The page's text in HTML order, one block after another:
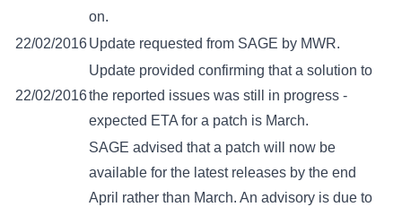
on.
22/02/2016Update requested from SAGE by MWR.
22/02/2016
Update provided confirming that a solution to
the reported issues was still in progress -
expected ETA for a patch is March.
SAGE advised that a patch will now be
available for the latest releases by the end
April rather than March. An advisory is due to